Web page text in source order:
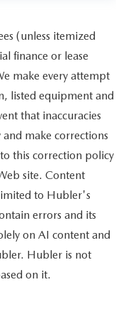
(unless itemized
finance or lease
make every attempt
listed equipment and
that inaccuracies
make corrections
this correction policy
site. Content
to Hubler's
errors and its
on AI content and
Hubler is not
on it.